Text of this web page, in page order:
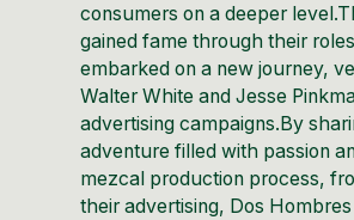
consumers on a deeper
gained fame through their
embarked on a new journey,
Walter White and Jesse
advertising campaigns.By
adventure filled with passion
mezcal production process,
their advertising, Dos